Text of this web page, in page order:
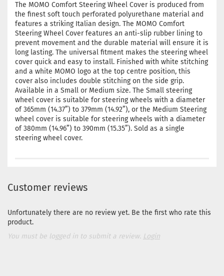
The MOMO Comfort Steering Wheel Cover is produced from
the finest soft touch perforated polyurethane material and
features a striking Italian design. The MOMO Comfort
Steering Wheel Cover features an anti-slip rubber lining to
prevent movement and the durable material will ensure it is
long lasting. The universal fitment makes the steering wheel
cover quick and easy to install. Finished with white stitching
and a white MOMO logo at the top centre position, this
cover also includes double stitching on the side grip.
Available in a Small or Medium size. The Small steering
wheel cover is suitable for steering wheels with a diameter
of 365mm (14.37”) to 379mm (14.92”), or the Medium Steering
wheel cover is suitable for steering wheels with a diameter
of 380mm (14.96”) to 390mm (15.35”). Sold as a single
steering wheel cover.
Customer reviews
Unfortunately there are no review yet. Be the first who rate this
product.
You must be logged in to submit a review. Login